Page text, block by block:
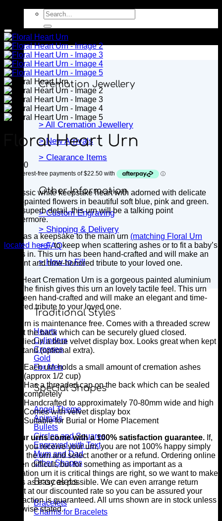
Search
for:
Jewellery
Cremation Jewellery
> All Cremation Jewellery
> New Arrivals
> Clearance Items
Other Information
> Custom Engraving
> Shipping & Delivery
> FAQ
> How to Fill
Traditional Styles
Hearts
Cylinders
Crosses
Gold
For Men
Special Shapes
Angel Theme
Animals
Bullets
Circles and Squares
Engraved with Text
Mum and Dad
Other Shapes
Bracelets
Bracelets
Charms for Bracelets
Floral Heart Urn
90.00
A classic white keepsake heart with adorned with delicate
hand-painted flowers in beautiful soft blue, pink and green.
With superb detail, this urn will be a talking point
forevermore.
Ideal as a keepsake to the main urn (matching Floral Urn
located here), to keep when scattering ashes or to fit a baby’s
ashes in. This urn has been hand-crafted and will make an
elegant and time-honored tribute to your loved one.
This Heart Cremation Urn is a gorgeous painted aluminium
urn. The finish gives this urn an lovely tactile feel. This urn
has been hand-crafted and will make an elegant and time-
honored tribute to your loved one.
The urn is maintenance free. Comes with a threaded screw
cap at the back which can be securely glued closed.
Supplied in a blue velvet display box. Looks great when kept
in a stand (optional extra).
Each urn holds a small amount of cremation ashes
(approx 1/2 cup)
Has a threaded cap on the back which can be sealed
completely
Handcrafted to approximately 70-80mm wide and high
Comes with velvet display box
Suitable for Burial or Home Placement
All our urns come with a 100% satisfaction guarantee. If,
when you receive your urn, you are not 100% happy simply
return the urn and select another or a refund. Ordering online
is often difficult, but for something as important as a
cremation urn it is critical things are right, so we want to make
things as easy as possible. We can even arrange return
freight at our discounted rate so you can be assured your
satisfaction is guaranteed. All urns shown are in stock unless
otherwise stated.